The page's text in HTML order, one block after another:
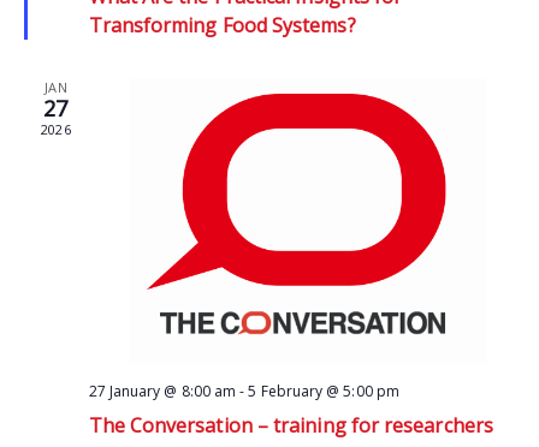
Transforming Food Systems?
JAN
27
2026
27 January @ 8:00 am -5 February @ 5:00 pm
The Conversation – training for researchers